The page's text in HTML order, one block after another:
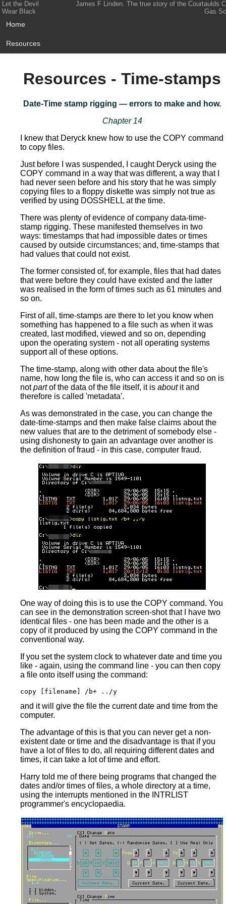
Let the Devil
Wear Black
James F Linden. The true story of the Courtaulds
Gas
Home
Resources
Resources - Time-stamps
Date-Time stamp rigging — errors to make and how.
Chapter 14
I knew that Deryck knew how to use the COPY command
to copy files.
Just before I was suspended, I caught Deryck using the
COPY command in a way that was different, a way that I
had never seen before and his story that he was simply
copying files to a floppy diskette was simply not true as
verified by using DOSSHELL at the time.
There was plenty of evidence of company data-time-
stamp rigging. These manifested themselves in two
ways: timestamps that had impossible dates or times
caused by outside circumstances; and, time-stamps that
had values that could not exist.
The former consisted of, for example, files that had dates
that were before they could have existed and the latter
was realised in the form of times such as 61 minutes and
so on.
First of all, time-stamps are there to let you know when
something has happened to a file such as when it was
created, last modified, viewed and so on, depending
upon the operating system - not all operating systems
support all of these options.
The time-stamp, along with other data about the file's
name, how long the file is, who can access it and so on is
notpartof the data of the file itself, it is aboutit and
therefore is called 'metadata'.
As was demonstrated in the case, you can change the
date-time-stamps and then make false claims about the
new values that are to the detriment of somebody else -
using dishonesty to gain an advantage over another is
the definition of fraud - in this case, computer fraud.
One way of doing this is to use the COPY command. You
can see in the demonstration screen-shot that I have two
identical files - one has been made and the other is a
copy of it produced by using the COPY command in the
conventional way.
If you set the system clock to whatever date and time you
like - again, using the command line - you can then copy
a file onto itself using the command:
and it will give the file the current date and time from the
computer.
The advantage of this is that you can never get a non-
existent date or time and the disadvantage is that if you
have a lot of files to do, all requiring different dates and
times, it can take a lot of time and effort.
Harry told me of there being programs that changed the
dates and/or times of files, a whole directory at a time,
using the interrupts mentioned in the INTRLIST
programmer's encyclopaedia.